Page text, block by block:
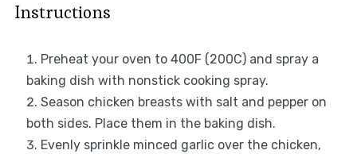
Instructions
Preheat your oven to 400F (200C) and spray a
baking dish with nonstick cooking spray.
Season chicken breasts with salt and pepper on
both sides. Place them in the baking dish.
Evenly sprinkle minced garlic over the chicken,